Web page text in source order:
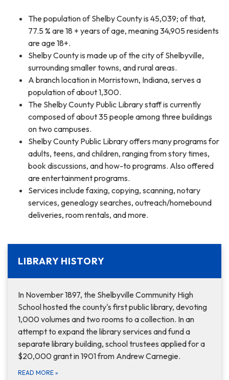
The population of Shelby County is 45,039; of that,
77.5 % are 18 + years of age, meaning 34,905 residents
are age 18+.
Shelby County is made up of the city of Shelbyville,
surrounding smaller towns, and rural areas.
A branch location in Morristown, Indiana, serves a
population of about 1,300.
The Shelby County Public Library staff is currently
composed of about 35 people among three buildings
on two campuses.
Shelby County Public Library offers many programs for
adults, teens, and children, ranging from story times,
book discussions, and how-to programs. Also offered
are entertainment programs.
Services include faxing, copying, scanning, notary
services, genealogy searches, outreach/homebound
deliveries, room rentals, and more.
LIBRARY HISTORY
In November 1897, the Shelbyville Community High
School hosted the county's first public library, devoting
1,000 volumes and two rooms to a collection. In an
attempt to expand the library services and fund a
separate library building, school trustees applied for a
$20,000 grant in 1901 from Andrew Carnegie.
READ MORE »